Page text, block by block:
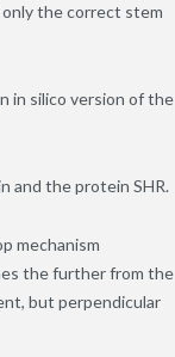
the correct stem
in silico version of the
and the protein SHR.
mechanism
the further from the
but perpendicular